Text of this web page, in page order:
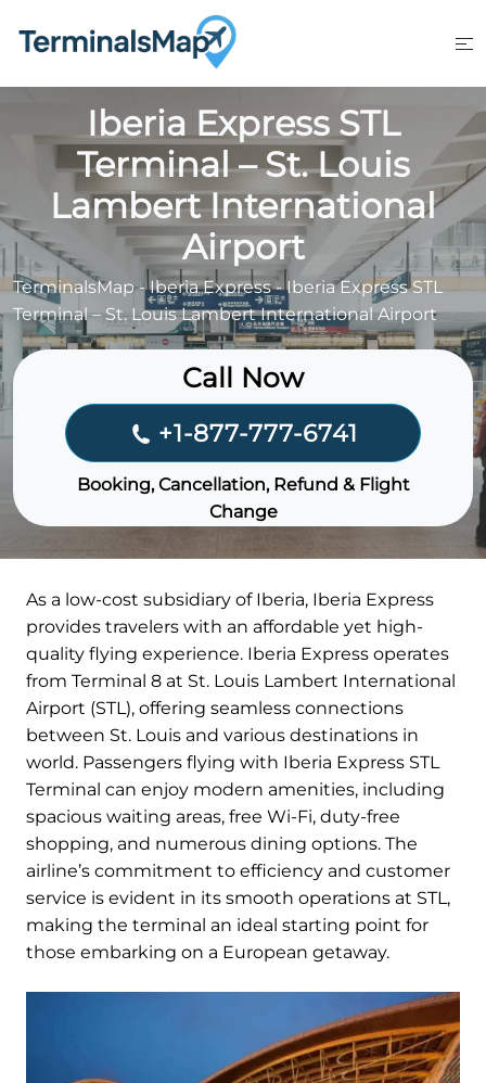
Iberia Express STL
Terminal – St. Louis
Lambert International
Airport
TerminalsMap-Iberia Express-Iberia Express STL
Terminal – St. Louis Lambert International Airport
Call Now
+1-877-777-6741
Booking, Cancellation, Refund & Flight
Change
As a low-cost subsidiary of Iberia, Iberia Express
provides travelers with an affordable yet high-
quality flying experience. Iberia Express operates
from Terminal 8 at St. Louis Lambert International
Airport (STL), offering seamless connections
between St. Louis and various destinations in
world. Passengers flying with Iberia Express STL
Terminal can enjoy modern amenities, including
spacious waiting areas, free Wi-Fi, duty-free
shopping, and numerous dining options. The
airline’s commitment to efficiency and customer
service is evident in its smooth operations at STL,
making the terminal an ideal starting point for
those embarking on a European getaway.